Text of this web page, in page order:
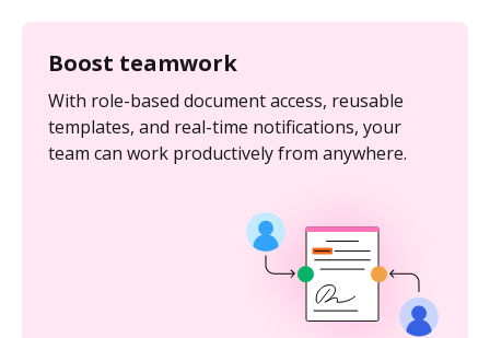
Boost teamwork
With role-based document access, reusable
templates, and real-time notifications, your
team can work productively from anywhere.